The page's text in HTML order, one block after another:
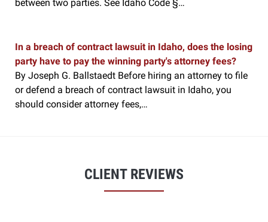
between two parties. See Idaho Code §…
In a breach of contract lawsuit in Idaho, does the losing
party have to pay the winning party's attorney fees?
By Joseph G. Ballstaedt Before hiring an attorney to file
or defend a breach of contract lawsuit in Idaho, you
should consider attorney fees,…
CLIENT REVIEWS